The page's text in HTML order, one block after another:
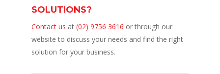
SOLUTIONS?
Contact us at (02) 9756 3616 or through our
website to discuss your needs and find the right
solution for your business.